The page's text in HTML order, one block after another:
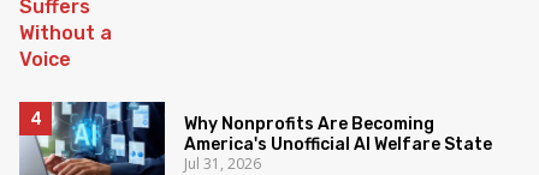
Why Nonprofits Are Becoming
America's Unofficial AI Welfare State
Jul 31, 2026